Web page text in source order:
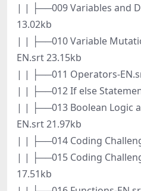
| | ├──009 Variables and
13.02kb
| | ├──010 Variable
EN.srt 23.15kb
| | ├──011 Operators-
| | ├──012 If else
| | ├──013 Boolean Logic
EN.srt 21.97kb
| | ├──014 Coding
| | ├──015 Coding
17.51kb